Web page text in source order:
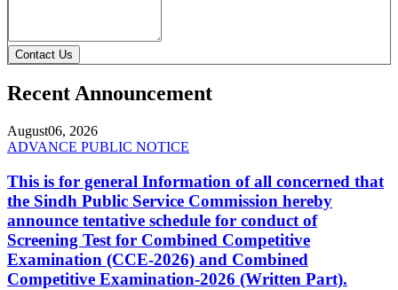
Contact Us
Recent Announcement
August06, 2026
ADVANCE PUBLIC NOTICE
This is for general Information of all concerned that
the Sindh Public Service Commission hereby
announce tentative schedule for conduct of
Screening Test for Combined Competitive
Examination (CCE-2026) and Combined
Competitive Examination-2026 (Written Part).